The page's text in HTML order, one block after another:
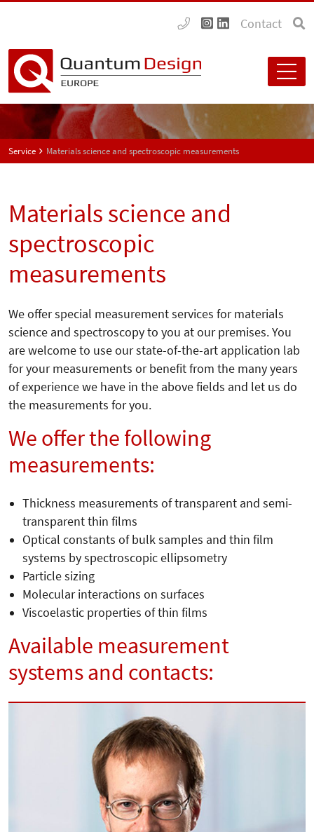
Contact
Service Materials science and spectroscopic measurements
Materials science and
spectroscopic
measurements
We offer special measurement services for materials
science and spectroscopy to you at our premises. You
are welcome to use our state-of-the-art application lab
for your measurements or benefit from the many years
of experience we have in the above fields and let us do
the measurements for you.
We offer the following
measurements:
Thickness measurements of transparent and semi-
transparent thin films
Optical constants of bulk samples and thin film
systems by spectroscopic ellipsometry
Particle sizing
Molecular interactions on surfaces
Viscoelastic properties of thin films
Available measurement
systems and contacts: